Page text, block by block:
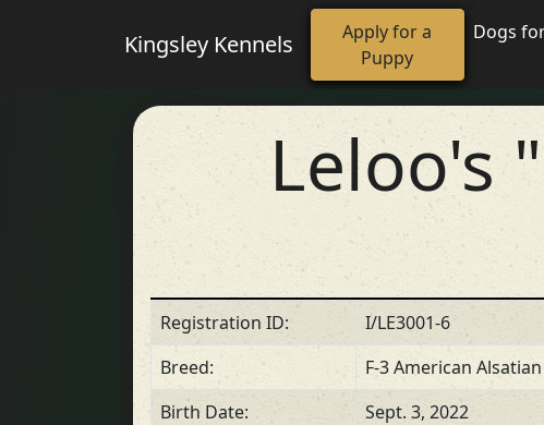
Kingsley Kennels
Apply for a
Puppy
Dogs
Leloo's
Registration ID:
I/LE3001-6
Breed:
F-3 American Alsatian
Birth Date:
Sept. 3, 2022